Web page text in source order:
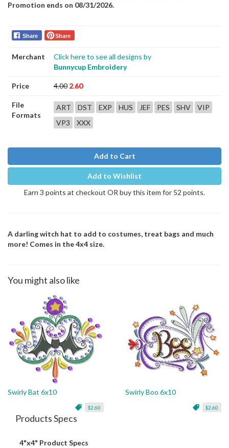
Promotion ends on 08/31/2026.
Share Share
Merchant
Click here to see all designs by
Bunnycup Embroidery
Price 4.00 2.60
File
Formats
ART DST EXP HUS JEF PES SHV
VIP
VP3
XXX
Add to Cart
Add to Wishlist
Earn 3 points at checkout OR buy this item for 52 points.
A darling witch hat to add to costumes, treat bags and much
more! Comes in the 4x4 size.
You might also like
Swirly Bat 6x10
$2.60
Swirly Boo 6x10
$2.60
Products Specs
4"x4" Product Specs